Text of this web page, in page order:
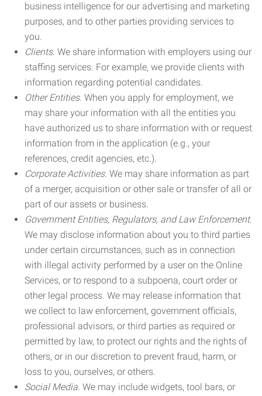
business intelligence for our advertising and marketing
purposes, and to other parties providing services to
you.
Clients. We share information with employers using our
staffing services. For example, we provide clients with
information regarding potential candidates.
Other Entities. When you apply for employment, we
may share your information with all the entities you
have authorized us to share information with or request
information from in the application (e.g., your
references, credit agencies, etc.).
Corporate Activities. We may share information as part
of a merger, acquisition or other sale or transfer of all or
part of our assets or business.
Government Entities, Regulators, and Law Enforcement.
We may disclose information about you to third parties
under certain circumstances, such as in connection
with illegal activity performed by a user on the Online
Services, or to respond to a subpoena, court order or
other legal process. We may release information that
we collect to law enforcement, government officials,
professional advisors, or third parties as required or
permitted by law, to protect our rights and the rights of
others, or in our discretion to prevent fraud, harm, or
loss to you, ourselves, or others.
Social Media. We may include widgets, tool bars, or